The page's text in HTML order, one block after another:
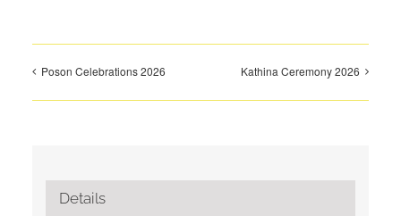
Poson Celebrations 2026 Kathina Ceremony 2026
Details